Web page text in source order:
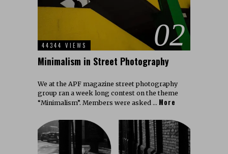
02
44344 VIEWS
Minimalism in Street Photography
We at the APF magazine street photography
group ran a week long contest on the theme
“Minimalism”. Members were asked … More